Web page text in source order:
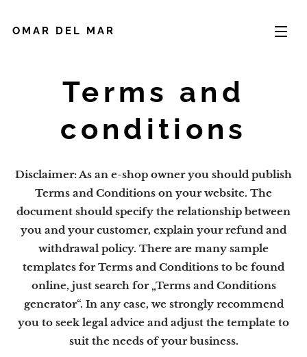
OMAR DEL MAR
Terms and
conditions
Disclaimer: As an e-shop owner you should publish
Terms and Conditions on your website. The
document should specify the relationship between
you and your customer, explain your refund and
withdrawal policy. There are many sample
templates for Terms and Conditions to be found
online, just search for „Terms and Conditions
generator“. In any case, we strongly recommend
you to seek legal advice and adjust the template to
suit the needs of your business.